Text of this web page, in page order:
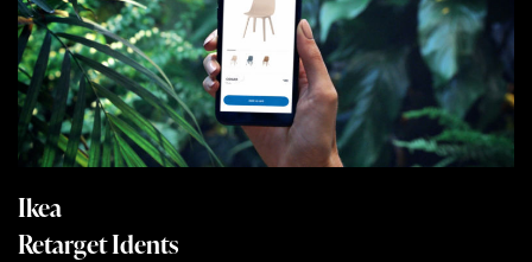
Ikea
Retarget Idents